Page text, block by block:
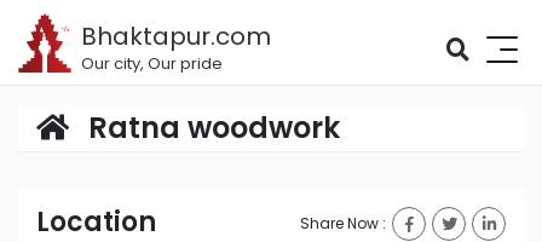
Bhaktapur.com
Our city, Our pride
Ratna woodwork
Location Share Now :